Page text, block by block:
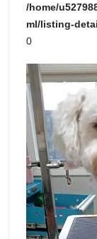
/home/
ml/listing-
0